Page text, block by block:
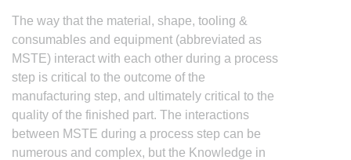
The way that the material, shape, tooling &
consumables and equipment (abbreviated as
MSTE) interact with each other during a process
step is critical to the outcome of the
manufacturing step, and ultimately critical to the
quality of the finished part. The interactions
between MSTE during a process step can be
numerous and complex, but the Knowledge in